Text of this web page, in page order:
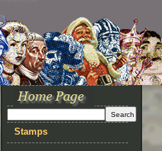
Stamps